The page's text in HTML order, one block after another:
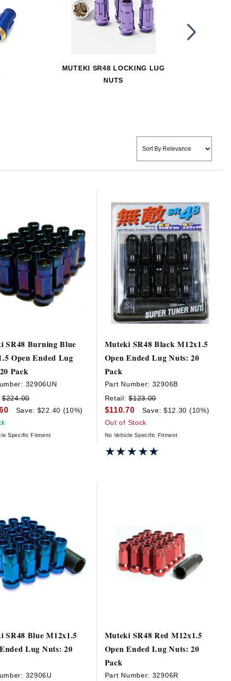
MUTEKI SR48 LOCKING LUG
NUTS
SR48 Burning Blue
Open Ended Lug
Pack
32906UN
$224.00
Save: $22.40 (10%)
Specific Fitment
Muteki SR48 Black M12x1.5
Open Ended Lug Nuts: 20
Pack
Part Number: 32906B
Retail:$123.00
$110.70
Save: $12.30 (10%)
Out of Stock
No Vehicle Specific Fitment
★★★★★
★★★★★
SR48 Blue M12x1.5
Lug Nuts: 20
32906U
Muteki SR48 Red M12x1.5
Open Ended Lug Nuts: 20
Pack
Part Number: 32906R